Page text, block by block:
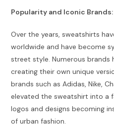
Popularity and Iconic Brands:
Over the years, sweatshirts
worldwide and have become
street style. Numerous brands
creating their own unique
brands such as Adidas, Nike,
elevated the sweatshirt into a
logos and designs becoming
of urban fashion.